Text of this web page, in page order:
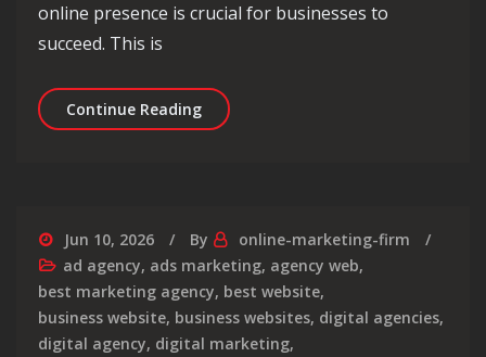
online presence is crucial for businesses to
succeed. This is
Continue ReadingElevate Your Brand with the Top
Jun 10, 2026 By
online-marketing-firm
ad agency, ads marketing, agency web,
best marketing agency, best website,
business website, business websites, digital agencies,
digital agency, digital marketing,